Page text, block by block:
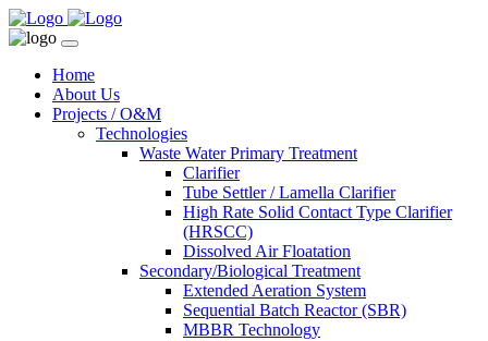
Home
About Us
Projects / O&M
Technologies
Waste Water Primary Treatment
Clarifier
Tube Settler / Lamella Clarifier
High Rate Solid Contact Type Clarifier
(HRSCC)
Dissolved Air Floatation
Secondary/Biological Treatment
Extended Aeration System
Sequential Batch Reactor (SBR)
MBBR Technology